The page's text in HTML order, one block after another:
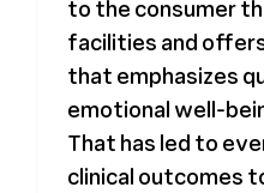
to the consumer
facilities and
that emphasizes
emotional well-
That has led to
clinical outcomes